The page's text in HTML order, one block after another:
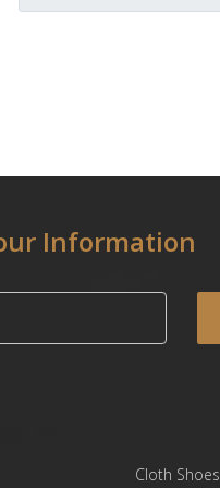
Information
Cloth Shoes